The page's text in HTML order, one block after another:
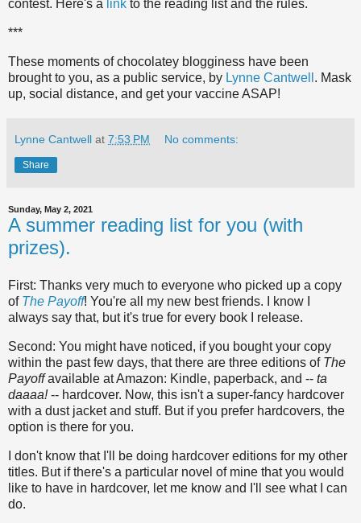
contest. Here's a link to the reading list and the rules.
***
These moments of chocolatey blogginess have been
brought to you, as a public service, by Lynne Cantwell . Mask
up, social distance, and get your vaccine ASAP!
Lynne Cantwell at 7:53 PM No comments:
Share
Sunday, May 2, 2021
A summer reading list for you (with
prizes).
First: Thanks very much to everyone who picked up a copy
of The Payoff! You're all my new best friends. I know I
always say that, but it's true for every book I release.
Second: You might have noticed, if you bought your copy
within the past few days, that there are three editions of The
Payoffavailable at Amazon: Kindle, paperback, and -- ta
daaaa!-- hardcover. Now, this isn't a super-fancy hardcover
with a dust jacket and stuff. But if you prefer hardcovers, the
option is there for you.
I don't know that I'll be doing hardcover editions for my other
titles. But if there's a particular novel of mine that you would
like to have in hardcover, let me know and I'll see what I can
do.